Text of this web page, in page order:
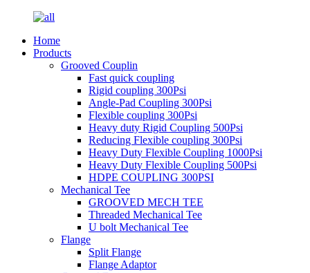
Home
Products
Grooved Couplin
Fast quick coupling
Rigid coupling 300Psi
Angle-Pad Coupling 300Psi
Flexible coupling 300Psi
Heavy duty Rigid Coupling 500Psi
Reducing Flexible coupling 300Psi
Heavy Duty Flexible Coupling 1000Psi
Heavy Duty Flexible Coupling 500Psi
HDPE COUPLING 300PSI
Mechanical Tee
GROOVED MECH TEE
Threaded Mechanical Tee
U bolt Mechanical Tee
Flange
Split Flange
Flange Adaptor